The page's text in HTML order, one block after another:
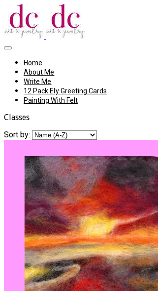
Home
About Me
Write Me
12 Pack Ely Greeting Cards
Painting With Felt
Classes
Sort by: